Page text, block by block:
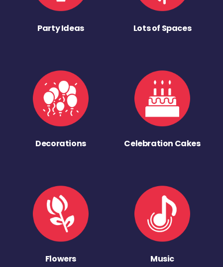
Party Ideas Lots of Spaces
Decorations Celebration Cakes
Flowers Music